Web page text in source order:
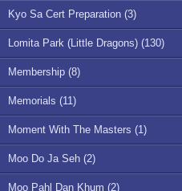
Kyo Sa Cert Preparation (3)
Lomita Park (Little Dragons) (130)
Membership (8)
Memorials (11)
Moment With The Masters (1)
Moo Do Ja Seh (2)
Moo Pahl Dan Khum (2)